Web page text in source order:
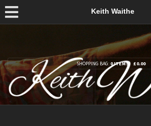
Keith Waithe
SHOPPING BAG: 0 ITEMS £0.00